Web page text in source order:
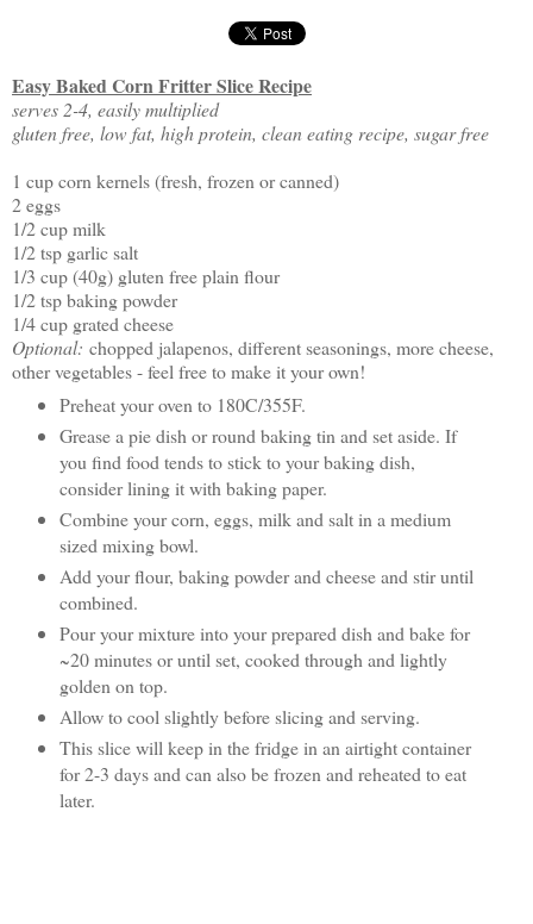
Easy Baked Corn Fritter Slice Recipe
serves 2-4, easily multiplied
gluten free, low fat, high protein, clean eating recipe, sugar free
1 cup corn kernels (fresh, frozen or canned)
2 eggs
1/2 cup milk
1/2 tsp garlic salt
1/3 cup (40g) gluten free plain flour
1/2 tsp baking powder
1/4 cup grated cheese
Optional: chopped jalapenos, different seasonings, more cheese,
other vegetables - feel free to make it your own!
Preheat your oven to 180C/355F.
Grease a pie dish or round baking tin and set aside. If
you find food tends to stick to your baking dish,
consider lining it with baking paper.
Combine your corn, eggs, milk and salt in a medium
sized mixing bowl.
Add your flour, baking powder and cheese and stir until
combined.
Pour your mixture into your prepared dish and bake for
~20 minutes or until set, cooked through and lightly
golden on top.
Allow to cool slightly before slicing and serving.
This slice will keep in the fridge in an airtight container
for 2-3 days and can also be frozen and reheated to eat
later.